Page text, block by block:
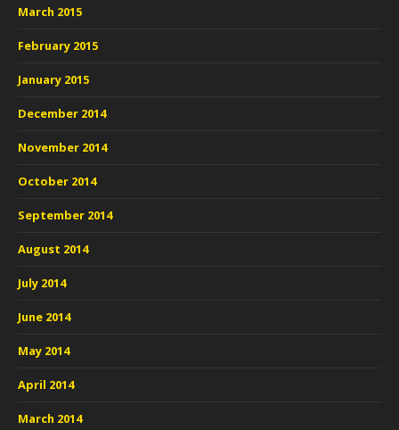
March 2015
February 2015
January 2015
December 2014
November 2014
October 2014
September 2014
August 2014
July 2014
June 2014
May 2014
April 2014
March 2014